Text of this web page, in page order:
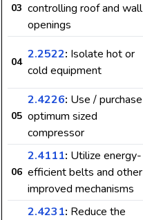
03 controlling roof and wall
openings
04
2.2522: Isolate hot or
cold equipment
05
2.4226: Use / purchase
optimum sized
compressor
06
2.4111: Utilize energy-
efficient belts and other
improved mechanisms
2.4231: Reduce the